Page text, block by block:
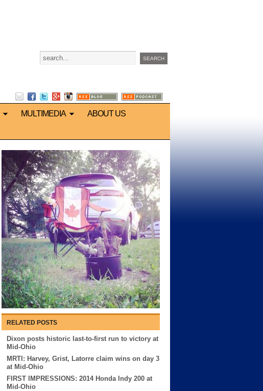
MULTIMEDIA
ABOUT US
RELATED POSTS
Dixon posts historic last-to-first run to victory at
Mid-Ohio
MRTI: Harvey, Grist, Latorre claim wins on day 3
at Mid-Ohio
FIRST IMPRESSIONS: 2014 Honda Indy 200 at
Mid-Ohio